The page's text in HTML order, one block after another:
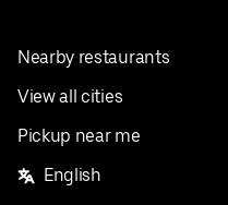
Nearby restaurants
View all cities
Pickup near me
English